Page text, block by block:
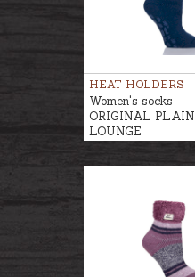
HEAT HOLDERS
Women's socks
ORIGINAL PLAIN
LOUNGE